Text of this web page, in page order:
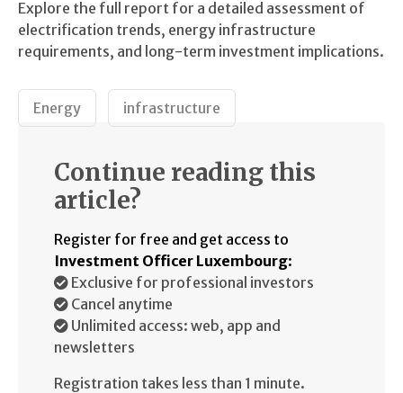
Explore the full report for a detailed assessment of
electrification trends, energy infrastructure
requirements, and long-term investment implications.
Energy infrastructure
Continue reading this
article?
Register for free and get access to
Investment Officer Luxembourg:
Exclusive for professional investors
Cancel anytime
Unlimited access: web, app and
newsletters
Registration takes less than 1 minute.